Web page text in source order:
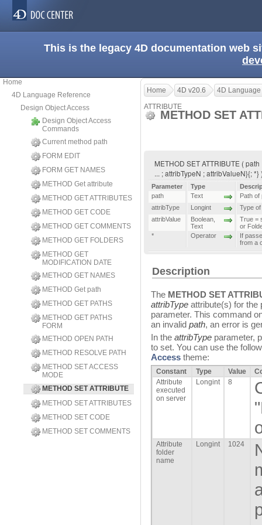
This is the legacy 4D documentation web
Home
4D Language Reference
Design Object Access
Design Object Access
Commands
Current method path
FORM EDIT
FORM GET NAMES
METHOD Get attribute
METHOD GET ATTRIBUTES
METHOD GET CODE
METHOD GET COMMENTS
METHOD GET FOLDERS
METHOD GET
MODIFICATION DATE
METHOD GET NAMES
METHOD Get path
METHOD GET PATHS
METHOD GET PATHS
FORM
METHOD OPEN PATH
METHOD RESOLVE PATH
METHOD SET ACCESS
MODE
METHOD SET ATTRIBUTE
METHOD SET ATTRIBUTES
METHOD SET CODE
METHOD SET COMMENTS
Home 4D v20.6
4D
ATTRIBUTE
METHOD SET
METHOD SET ATTRIBUTE (
... ; attribTypeN ; attribValueN}{;
Parameter Type
path
Text
Path of
attribType
Longint
Type
attribValue
Boolean
Text
True =
or
*
Operator
If
from a
Description
The METHOD SET
attribType attribute(s) for the
parameter. This command
an invalid path, an error is
In the attribType parameter,
to set. You can use the
Access theme:
Constant Type Value
Attribute
executed
on server
Longint 8
Attribute
folder
name
Longint 1024